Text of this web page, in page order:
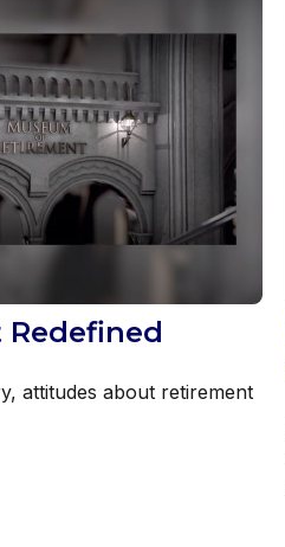
attitudes about retirement